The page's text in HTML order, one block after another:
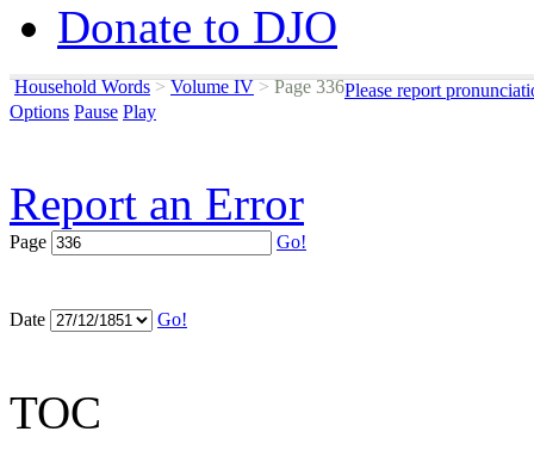
Donate to DJO
Household Words > Volume IV >Page 336Please report
Options Pause Play
Report an Error
Page Go!
Date Go!
TOC